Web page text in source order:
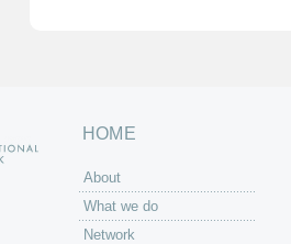
HOME
About
What we do
Network